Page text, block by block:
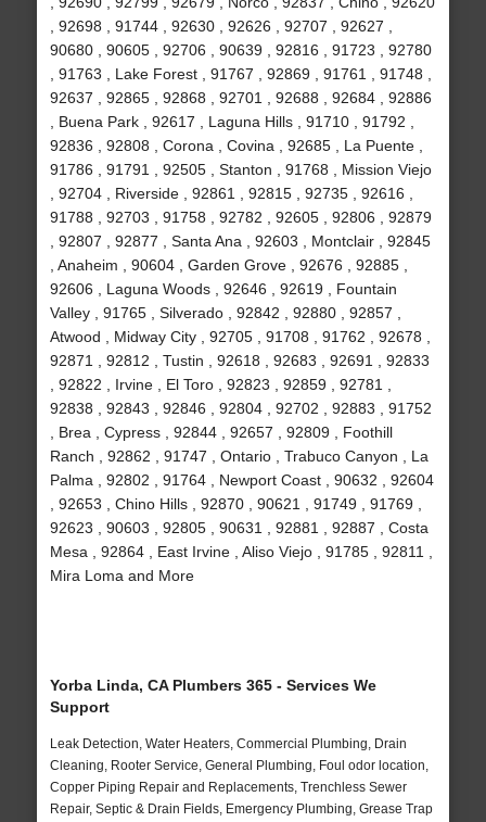
, 92698 , 91744 , 92630 , 92626 , 92707 , 92627 ,
90680 , 90605 , 92706 , 90639 , 92816 , 91723 , 92780
, 91763 , Lake Forest , 91767 , 92869 , 91761 , 91748 ,
92637 , 92865 , 92868 , 92701 , 92688 , 92684 , 92886
, Buena Park , 92617 , Laguna Hills , 91710 , 91792 ,
92836 , 92808 , Corona , Covina , 92685 , La Puente ,
91786 , 91791 , 92505 , Stanton , 91768 , Mission Viejo
, 92704 , Riverside , 92861 , 92815 , 92735 , 92616 ,
91788 , 92703 , 91758 , 92782 , 92605 , 92806 , 92879
, 92807 , 92877 , Santa Ana , 92603 , Montclair , 92845
, Anaheim , 90604 , Garden Grove , 92676 , 92885 ,
92606 , Laguna Woods , 92646 , 92619 , Fountain
Valley , 91765 , Silverado , 92842 , 92880 , 92857 ,
Atwood , Midway City , 92705 , 91708 , 91762 , 92678 ,
92871 , 92812 , Tustin , 92618 , 92683 , 92691 , 92833
, 92822 , Irvine , El Toro , 92823 , 92859 , 92781 ,
92838 , 92843 , 92846 , 92804 , 92702 , 92883 , 91752
, Brea , Cypress , 92844 , 92657 , 92809 , Foothill
Ranch , 92862 , 91747 , Ontario , Trabuco Canyon , La
Palma , 92802 , 91764 , Newport Coast , 90632 , 92604
, 92653 , Chino Hills , 92870 , 90621 , 91749 , 91769 ,
92623 , 90603 , 92805 , 90631 , 92881 , 92887 , Costa
Mesa , 92864 , East Irvine , Aliso Viejo , 91785 , 92811 ,
Mira Loma and More
Yorba Linda, CA Plumbers 365 - Services We
Support
Leak Detection, Water Heaters, Commercial Plumbing, Drain
Cleaning, Rooter Service, General Plumbing, Foul odor location,
Copper Piping Repair and Replacements, Trenchless Sewer
Repair, Septic & Drain Fields, Emergency Plumbing, Grease Trap